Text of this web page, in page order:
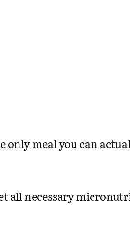
only meal you can
all necessary